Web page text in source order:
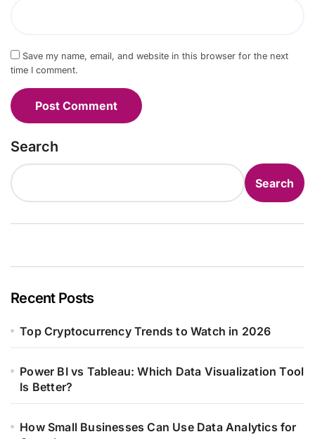
Save my name, email, and website in this browser for the next
time I comment.
Search
Search
Recent Posts
Top Cryptocurrency Trends to Watch in 2026
Power BI vs Tableau: Which Data Visualization Tool
Is Better?
How Small Businesses Can Use Data Analytics for